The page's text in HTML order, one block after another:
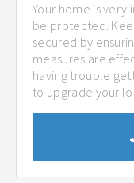
Your home is
be protected.
secured by
measures are
having trouble
to upgrade your